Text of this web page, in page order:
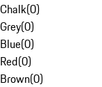
Chalk(0)
Grey(0)
Blue(0)
Red(0)
Brown(0)